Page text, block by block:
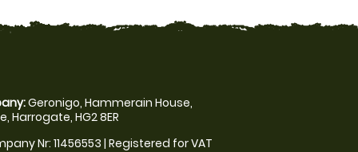
Geronigo, Hammerain House,
Harrogate, HG2 8ER
Nr: 11456553 | Registered for VAT